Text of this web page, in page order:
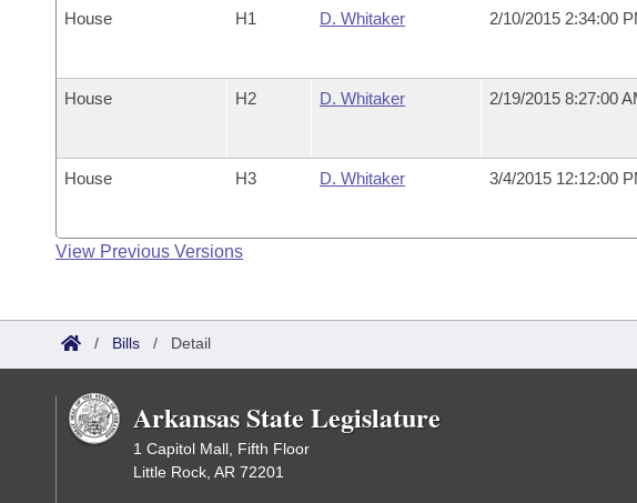
House H1 D. Whitaker 2/10/2015 2:34:00
House H2 D. Whitaker 2/19/2015 8:27:00
House H3 D. Whitaker 3/4/2015 12:12:00
View Previous Versions
/ Bills / Detail
Arkansas State Legislature
1 Capitol Mall, Fifth Floor
Little Rock, AR 72201